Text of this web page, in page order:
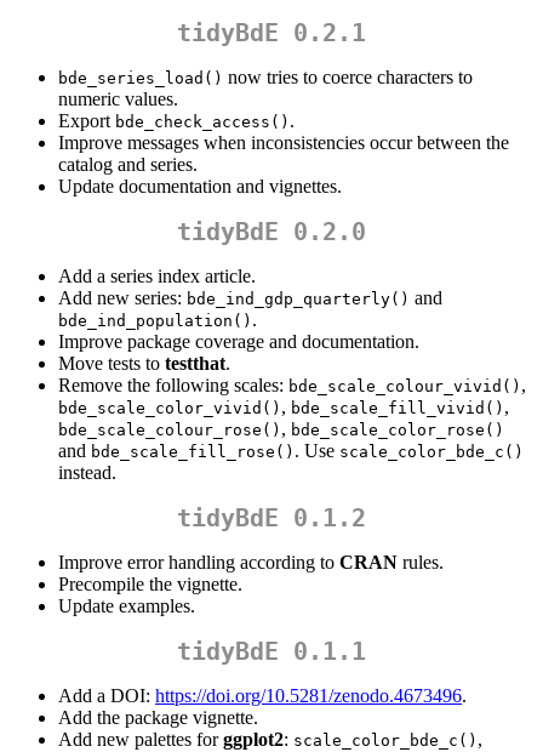
tidyBdE 0.2.1
bde_series_load() now tries to coerce characters to
numeric values.
Export bde_check_access() .
Improve messages when inconsistencies occur between the
catalog and series.
Update documentation and vignettes.
tidyBdE 0.2.0
Add a series index article.
Add new series: bde_ind_gdp_quarterly() and
bde_ind_population() .
Improve package coverage and documentation.
Move tests to testthat.
Remove the following scales: bde_scale_colour_vivid() ,
bde_scale_color_vivid() , bde_scale_fill_vivid() ,
bde_scale_colour_rose() , bde_scale_color_rose()
and bde_scale_fill_rose() . Use scale_color_bde_c()
instead.
tidyBdE 0.1.2
Improve error handling according to CRAN rules.
Precompile the vignette.
Update examples.
tidyBdE 0.1.1
Add a DOI: https://doi.org/10.5281/zenodo.4673496.
Add the package vignette.
Add new palettes forggplot2: scale_color_bde_c() ,